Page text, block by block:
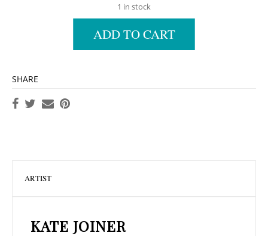
1 in stock
ADD TO CART
SHARE
ARTIST
KATE JOINER